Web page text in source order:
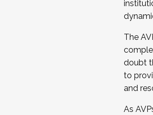
...And much
JOIN A
Facilitator
Apply Today
The
doubt
to
and
As